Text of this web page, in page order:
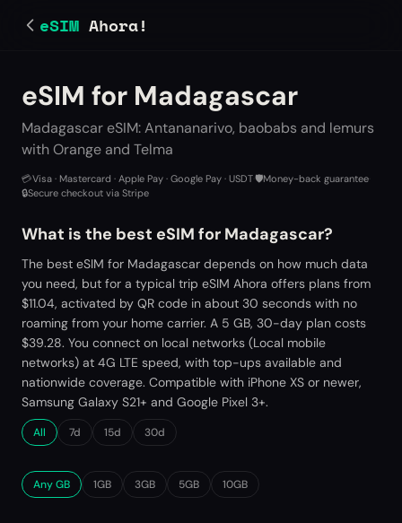
eSIM Ahora!
eSIM for Madagascar
Madagascar eSIM: Antananarivo, baobabs and lemurs
with Orange and Telma
💳Visa · Mastercard · Apple Pay · Google Pay · USDT🛡️Money-back guarantee
🔒Secure checkout via Stripe
What is the best eSIM for Madagascar?
The best eSIM for Madagascar depends on how much data
you need, but for a typical trip eSIM Ahora offers plans from
$11.04, activated by QR code in about 30 seconds with no
roaming from your home carrier. A 5 GB, 30-day plan costs
$39.28. You connect on local networks (Local mobile
networks) at 4G LTE speed, with top-ups available and
nationwide coverage. Compatible with iPhone XS or newer,
Samsung Galaxy S21+ and Google Pixel 3+.
All 7d 15d 30d
Any GB 1GB 3GB 5GB 10GB